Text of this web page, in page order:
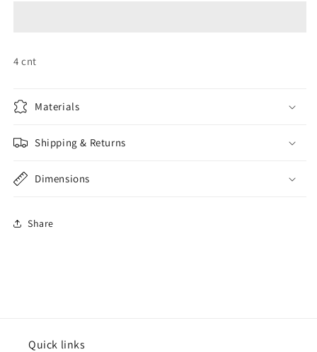
4 cnt
Materials
Shipping & Returns
Dimensions
Share
Quick links